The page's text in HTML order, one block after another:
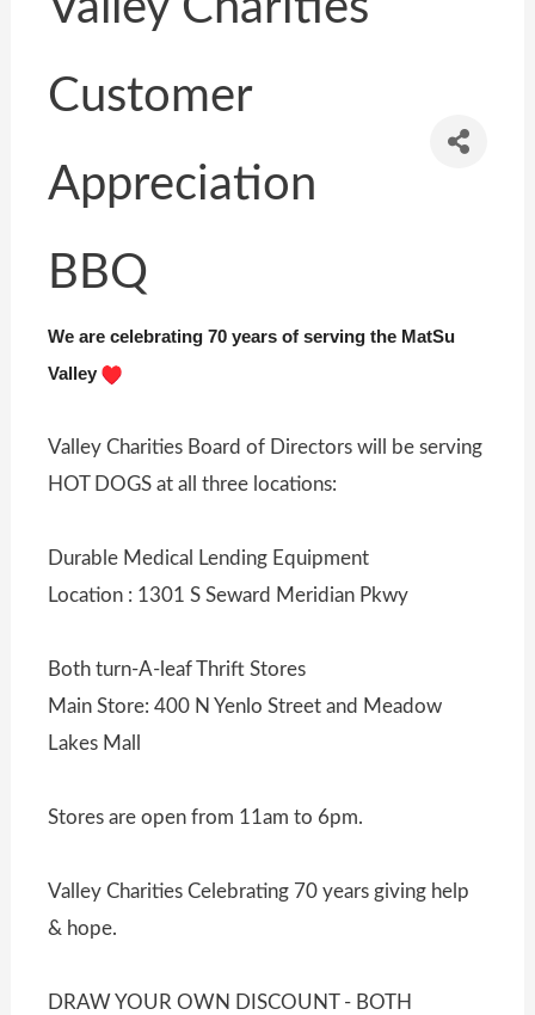
Customer
Appreciation
BBQ
We are celebrating 70 years of serving the MatSu
Valley
Valley Charities Board of Directors will be serving
HOT DOGS at all three locations:
Durable Medical Lending Equipment
Location : 1301 S Seward Meridian Pkwy
Both turn-A-leaf Thrift Stores
Main Store: 400 N Yenlo Street and Meadow
Lakes Mall
Stores are open from 11am to 6pm.
Valley Charities Celebrating 70 years giving help
& hope.
DRAW YOUR OWN DISCOUNT - BOTH